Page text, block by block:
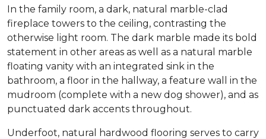
In the family room, a dark, natural marble-clad
fireplace towers to the ceiling, contrasting the
otherwise light room. The dark marble made its bold
statement in other areas as well as a natural marble
floating vanity with an integrated sink in the
bathroom, a floor in the hallway, a feature wall in the
mudroom (complete with a new dog shower), and as
punctuated dark accents throughout.
Underfoot, natural hardwood flooring serves to carry